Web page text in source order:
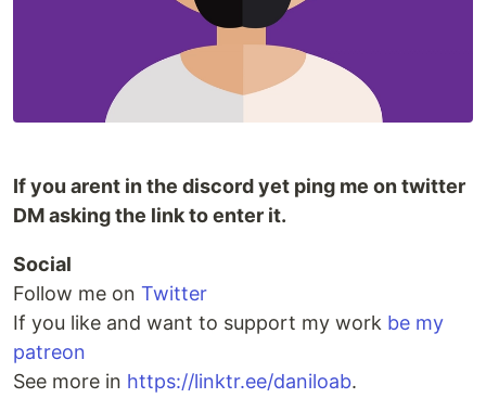
If you arent in the discord yet ping me on twitter
DM asking the link to enter it.
Social
Follow me on Twitter
If you like and want to support my work be my
patreon
See more in https://linktr.ee/daniloab.